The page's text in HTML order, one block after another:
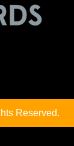
Reserved.